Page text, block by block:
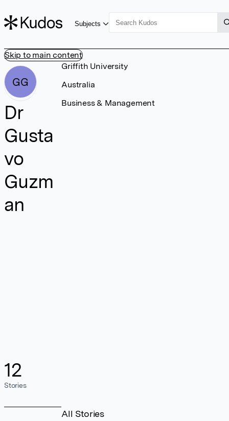
Skip to main content
Subjects
GG
Dr
Gusta
vo
Guzm
an
12
Stories
Griffith University
Australia
Business & Management
All Stories